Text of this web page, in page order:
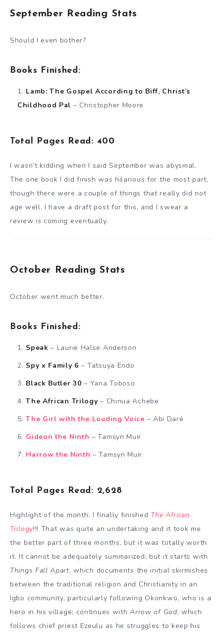
September Reading Stats
Should I even bother?
Books Finished:
Lamb: The Gospel According to Biff, Christ’s
Childhood Pal – Christopher Moore
Total Pages Read: 400
I wasn’t kidding when I said September was abysmal.
The one book I did finish was hilarious for the most part,
though there were a couple of things that really did not
age well. I have a draft post for this, and I swear a
review is coming eventually.
October Reading Stats
October went much better.
Books Finished:
Speak – Laurie Halse Anderson
Spy x Family 6 – Tatsuya Endo
Black Butler 30 – Yana Toboso
The African Trilogy – Chinua Achebe
The Girl with the Louding Voice – Abi Daré
Gideon the Ninth – Tamsyn Muir
Harrow the Ninth – Tamsyn Muir
Total Pages Read: 2,628
Highlight of the month: I finally finished The African
Trilogy!!! That was quite an undertaking and it took me
the better part of three months, but it was totally worth
it. It cannot be adequately summarized, but it starts with
Things Fall Apart, which documents the initial skirmishes
between the traditional religion and Christianity in an
Igbo community, particularly following Okonkwo, who is a
hero in his village; continues withArrow of God, which
follows chief priest Ezeulu as he struggles to keep his